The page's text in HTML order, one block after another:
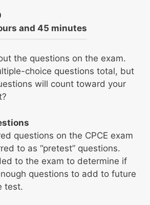
and 45 minutes
the questions on the exam.
choice questions total, but
will count toward your
questions on the CPCE exam
to as “pretest” questions.
to the exam to determine if
questions to add to future
test.